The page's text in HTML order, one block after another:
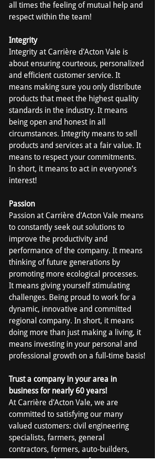
all times the feeling of mutual help and
respect within the team!
Integrity
Integrity at Carrière d'Acton Vale is
about ensuring courteous, personalized
and efficient customer service. It
means making sure you only distribute
products that meet the highest quality
standards in the industry. It means
being open and honest in all
circumstances. Integrity means to sell
products and services at a fair value. It
means to respect your commitments.
In short, it means to act in everyone’s
interest!
Passion
Passion at Carrière d'Acton Vale means
to constantly seek out solutions to
improve the productivity and
performance of the company. It means
thinking of future generations by
promoting more ecological processes.
It means giving yourself stimulating
challenges. Being proud to work for a
dynamic, innovative and committed
regional company. In short, it means
doing more than just making a living, it
means investing in your personal and
professional growth on a full-time basis!
Trust a company in your area in
business for nearly 60 years!
At Carrière d'Acton Vale, we are
committed to satisfying our many
valued customers: civil engineering
specialists, farmers, general
contractors, formers, auto-builders,
concrete product manufacturers,